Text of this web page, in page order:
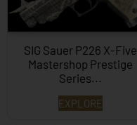
SIG Sauer P226 X-Five
Mastershop Prestige
Series...
EXPLORE